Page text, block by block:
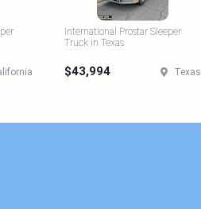
International Prostar Sleeper
Truck in Texas
$43,994 Texas